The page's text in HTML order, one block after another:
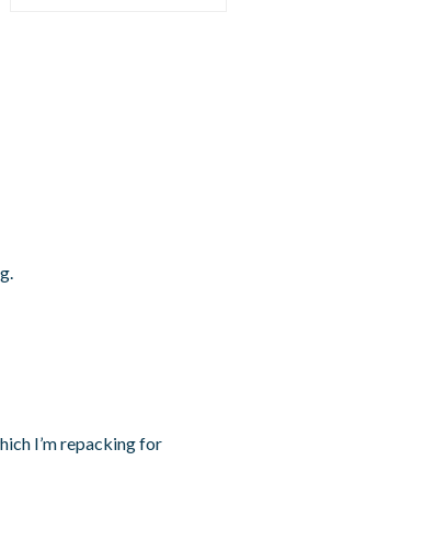
I’m repacking for